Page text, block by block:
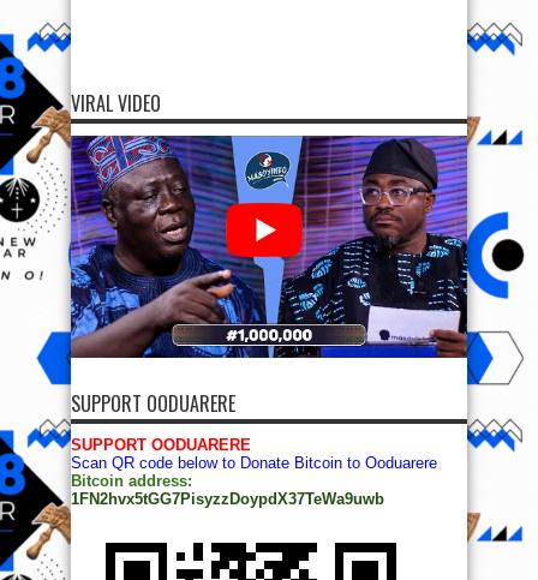
VIRAL VIDEO
SUPPORT OODUARERE
SUPPORT OODUARERE
Scan QR code below to Donate Bitcoin to Ooduarere
Bitcoin address:
1FN2hvx5tGG7PisyzzDoypdX37TeWa9uwb